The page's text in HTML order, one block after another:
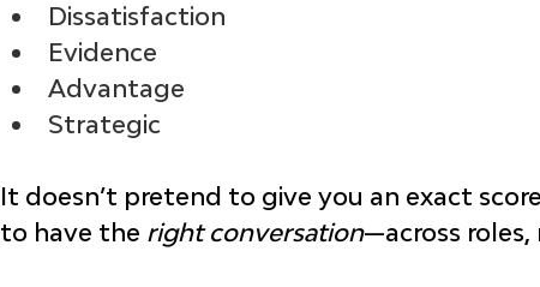
Dissatisfaction
Evidence
Advantage
Strategic
It doesn’t pretend to give you an exact
to have the right conversation—across roles,